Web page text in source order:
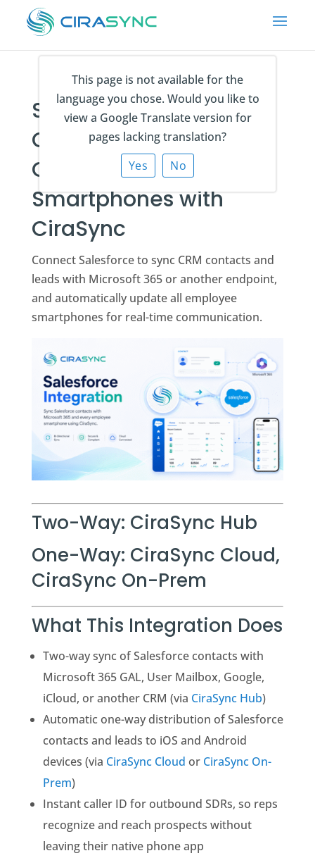
This page is not available for the
language you chose. Would you like to
view a Google Translate version for
pages lacking translation?
Yes
No
Sync Salesforce
Contacts and Leads to
Outlook and
Smartphones with
CiraSync
Connect Salesforce to sync CRM contacts and
leads with Microsoft 365 or another endpoint,
and automatically update all employee
smartphones for real-time communication.
Two-Way: CiraSync Hub
One-Way: CiraSync Cloud,
CiraSync On-Prem
What This Integration Does
Two-way sync of Salesforce contacts with
Microsoft 365 GAL, User Mailbox, Google,
iCloud, or another CRM (via CiraSync Hub)
Automatic one-way distribution of Salesforce
contacts and leads to iOS and Android
devices (via CiraSync Cloud or CiraSync On-
Prem)
Instant caller ID for outbound SDRs, so reps
recognize and reach prospects without
leaving their native phone app